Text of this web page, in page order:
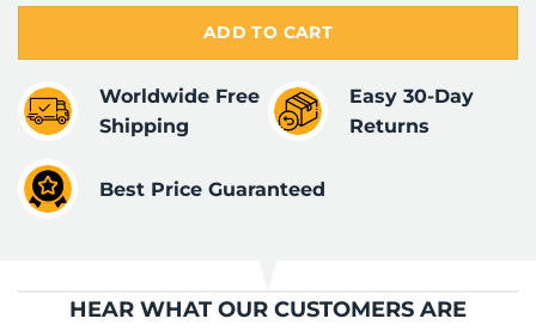
ADD TO CART
Worldwide Free
Shipping
Easy 30-Day
Returns
Best Price Guaranteed
HEAR WHAT OUR CUSTOMERS ARE